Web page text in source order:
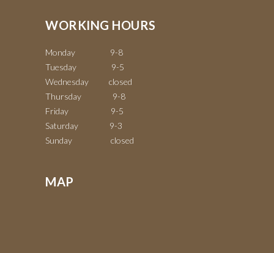
WORKING HOURS
Monday 9-8
Tuesday 9-5
Wednesday closed
Thursday 9-8
Friday 9-5
Saturday 9-3
Sunday closed
MAP